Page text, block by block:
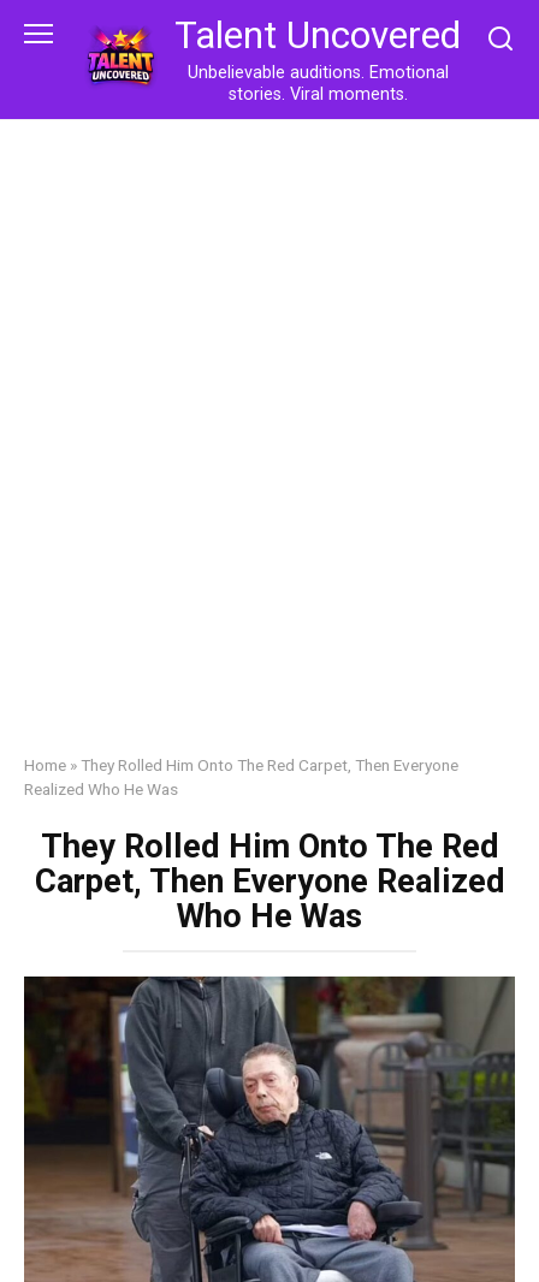
Talent Uncovered
Unbelievable auditions. Emotional
stories. Viral moments.
Home »They Rolled Him Onto The Red Carpet, Then Everyone
Realized Who He Was
They Rolled Him Onto The Red
Carpet, Then Everyone Realized
Who He Was